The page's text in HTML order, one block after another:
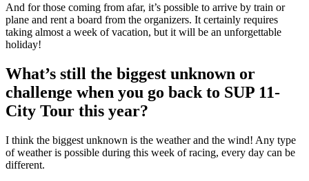
And for those coming from afar, it’s possible to arrive by train or
plane and rent a board from the organizers. It certainly requires
taking almost a week of vacation, but it will be an unforgettable
holiday!
What’s still the biggest unknown or
challenge when you go back to SUP 11-
City Tour this year?
I think the biggest unknown is the weather and the wind! Any type
of weather is possible during this week of racing, every day can be
different.